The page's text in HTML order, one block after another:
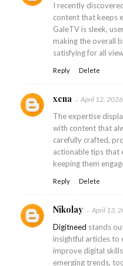
I recently
content that keeps
GaleTV is sleek,
making the overall
satisfying for all
Reply Delete
xena April 12,
The expertise
with content that
carefully crafted,
actionable tips that
keeping them
Reply Delete
Nikolay April 13,
Digitneed stands
insightful articles to
improve digital
emerging trends,